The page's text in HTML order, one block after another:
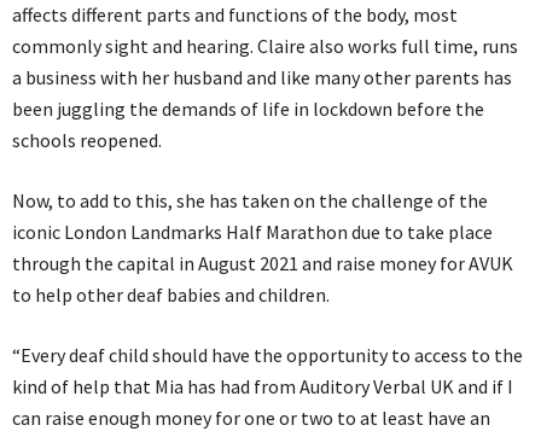
affects different parts and functions of the body, most
commonly sight and hearing. Claire also works full time, runs
a business with her husband and like many other parents has
been juggling the demands of life in lockdown before the
schools reopened.
Now, to add to this, she has taken on the challenge of the
iconic London Landmarks Half Marathon due to take place
through the capital in August 2021 and raise money for AVUK
to help other deaf babies and children.
“Every deaf child should have the opportunity to access to the
kind of help that Mia has had from Auditory Verbal UK and if I
can raise enough money for one or two to at least have an